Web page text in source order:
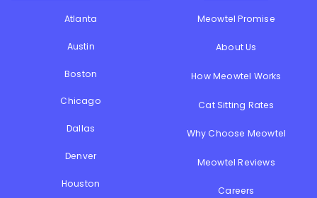
Atlanta
Austin
Boston
Chicago
Dallas
Denver
Houston
Meowtel Promise
About Us
How Meowtel Works
Cat Sitting Rates
Why Choose Meowtel
Meowtel Reviews
Careers